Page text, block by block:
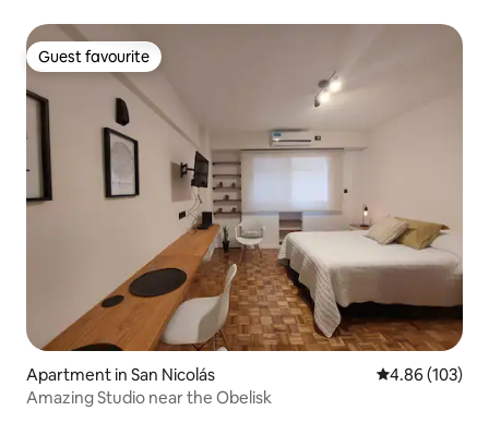
Guest favourite
Guest favourite
Apartment in San Nicolás 4.86 out of 5
4.86 (103)
Amazing Studio near the Obelisk